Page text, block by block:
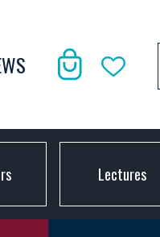
Lectures